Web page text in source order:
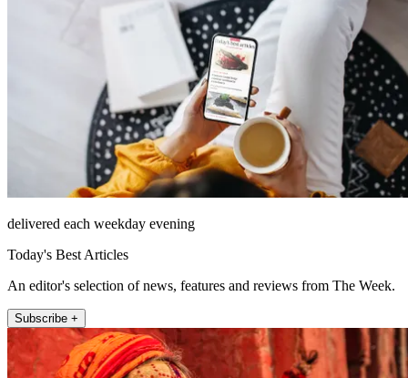
delivered each weekday evening
Today's Best Articles
An editor's selection of news, features and reviews from The Week.
Subscribe +